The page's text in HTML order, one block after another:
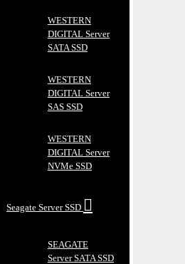
WESTERN
DIGITAL Server
SATA SSD
WESTERN
DIGITAL Server
SAS SSD
WESTERN
DIGITAL Server
NVMe SSD
Seagate Server SSD
SEAGATE
Server SATA SSD